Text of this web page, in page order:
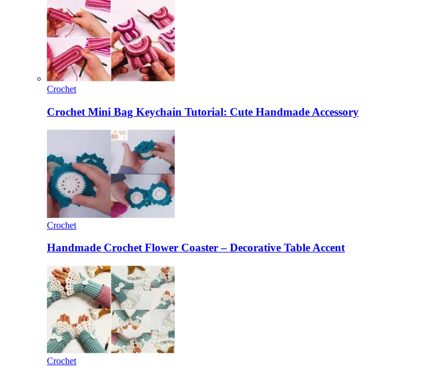
Crochet
Crochet Mini Bag Keychain Tutorial: Cute Handmade Accessory
Crochet
Handmade Crochet Flower Coaster – Decorative Table Accent
Crochet